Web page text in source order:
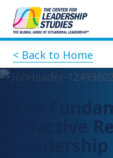
< Back to Home
The
Effective
Leadership